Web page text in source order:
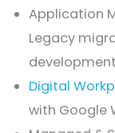
Application
Legacy
Digital
with Google